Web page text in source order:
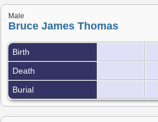
Male
Bruce James Thomas
Birth
Death
Burial